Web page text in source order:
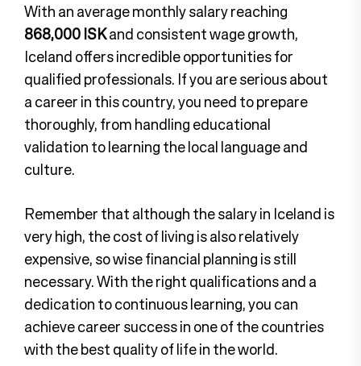
With an average monthly salary reaching
868,000 ISKand consistent wage growth,
Iceland offers incredible opportunities for
qualified professionals. If you are serious about
a career in this country, you need to prepare
thoroughly, from handling educational
validation to learning the local language and
culture.
Remember that although the salary in Iceland is
very high, the cost of living is also relatively
expensive, so wise financial planning is still
necessary. With the right qualifications and a
dedication to continuous learning, you can
achieve career success in one of the countries
with the best quality of life in the world.